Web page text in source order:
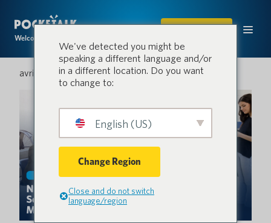
Welcome to the conversation.
ACHETER
avril 16, 2026
We've detected you might be
speaking a different language and/or
in a different location. Do you want
to change to:
English (US)
Change Region
Close and do not switch
language/region